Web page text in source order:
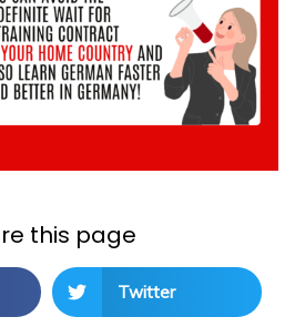
this page
Twitter